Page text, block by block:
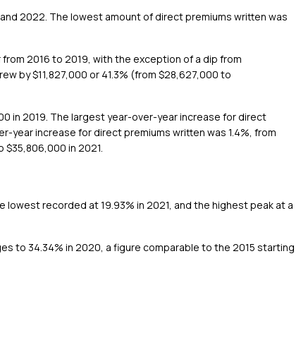
2022. The lowest amount of direct premiums written was
2016 to 2019, with the exception of a dip from
by $11,827,000 or 41.3% (from $28,627,000 to
in 2019. The largest year-over-year increase for direct
year increase for direct premiums written was 1.4%, from
$35,806,000 in 2021.
recorded at 19.93% in 2021, and the highest peak at a
to 34.34% in 2020, a figure comparable to the 2015 starting